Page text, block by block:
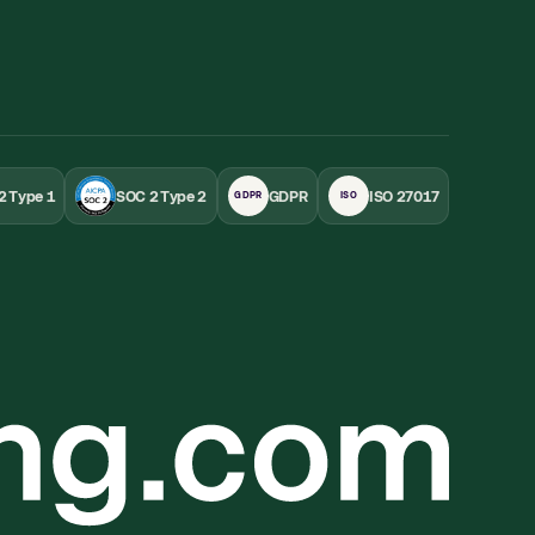
Type 1 SOC 2 Type 2 GDPR GDPR ISO ISO 27017